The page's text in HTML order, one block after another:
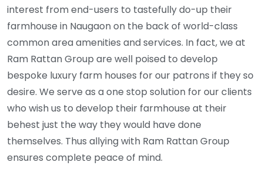
interest from end-users to tastefully do-up their
farmhouse in Naugaon on the back of world-class
common area amenities and services. In fact, we at
Ram Rattan Group are well poised to develop
bespoke luxury farm houses for our patrons if they so
desire. We serve as a one stop solution for our clients
who wish us to develop their farmhouse at their
behest just the way they would have done
themselves. Thus allying with Ram Rattan Group
ensures complete peace of mind.